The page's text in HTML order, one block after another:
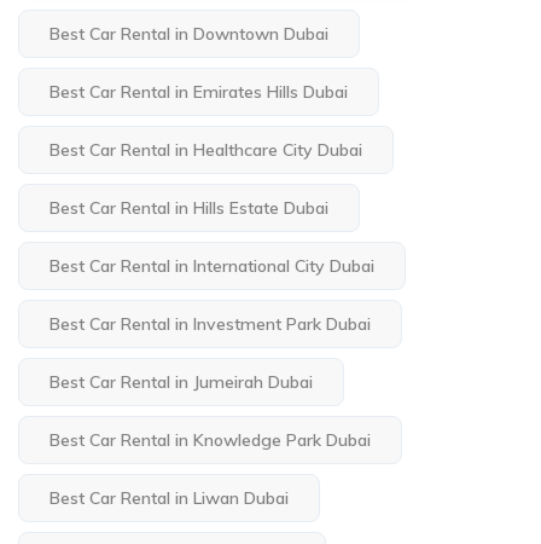
Best Car Rental in Downtown Dubai
Best Car Rental in Emirates Hills Dubai
Best Car Rental in Healthcare City Dubai
Best Car Rental in Hills Estate Dubai
Best Car Rental in International City Dubai
Best Car Rental in Investment Park Dubai
Best Car Rental in Jumeirah Dubai
Best Car Rental in Knowledge Park Dubai
Best Car Rental in Liwan Dubai